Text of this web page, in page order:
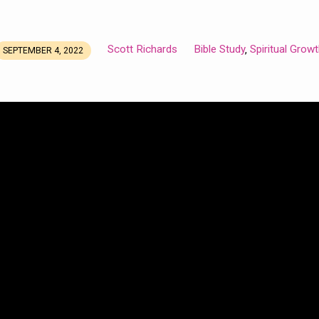
SEPTEMBER 4, 2022 Scott Richards Bible Study, Spiritual